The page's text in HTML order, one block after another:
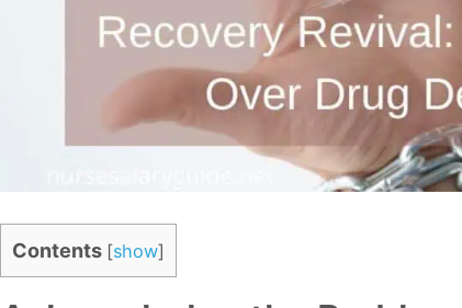
Contents [show]